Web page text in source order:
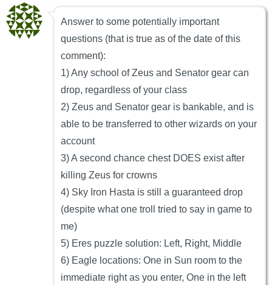
Answer to some potentially important
questions (that is true as of the date of this
comment):
1) Any school of Zeus and Senator gear can
drop, regardless of your class
2) Zeus and Senator gear is bankable, and is
able to be transferred to other wizards on your
account
3) A second chance chest DOES exist after
killing Zeus for crowns
4) Sky Iron Hasta is still a guaranteed drop
(despite what one troll tried to say in game to
me)
5) Eres puzzle solution: Left, Right, Middle
6) Eagle locations: One in Sun room to the
immediate right as you enter, One in the left